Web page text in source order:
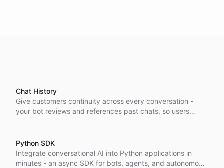
Chat History
Give customers continuity across every conversation -
your bot reviews and references past chats, so users
Python SDK
Integrate conversational AI into Python applications in
minutes - an async SDK for bots, agents, and autonomous